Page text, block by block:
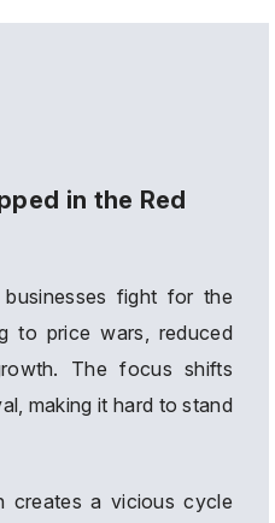
in the Red
fight for the
to price wars, reduced
The focus shifts
making it hard to stand
creates a vicious cycle